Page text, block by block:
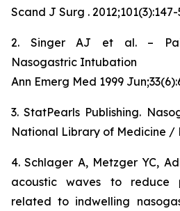
Scand J Surg . 2012;101(3):147-
2. Singer AJ et al. –
Nasogastric Intubation
Ann Emerg Med 1999
3. StatPearls Publishing.
National Library of Medicine /
4. Schlager A, Metzger YC,
acoustic waves to reduce
related to indwelling